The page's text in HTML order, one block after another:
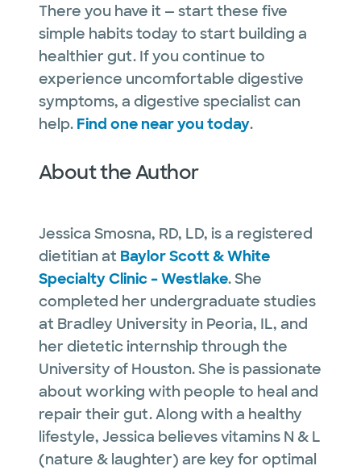
There you have it — start these five
simple habits today to start building a
healthier gut. If you continue to
experience uncomfortable digestive
symptoms, a digestive specialist can
help. Find one near you today.
About the Author
Jessica Smosna, RD, LD, is a registered
dietitian at Baylor Scott & White
Specialty Clinic – Westlake. She
completed her undergraduate studies
at Bradley University in Peoria, IL, and
her dietetic internship through the
University of Houston. She is passionate
about working with people to heal and
repair their gut. Along with a healthy
lifestyle, Jessica believes vitamins N & L
(nature & laughter) are key for optimal